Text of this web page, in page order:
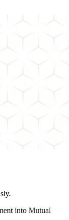
into Mutual